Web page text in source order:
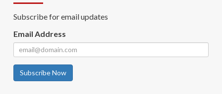
Subscribe for email updates
Email Address
Subscribe Now